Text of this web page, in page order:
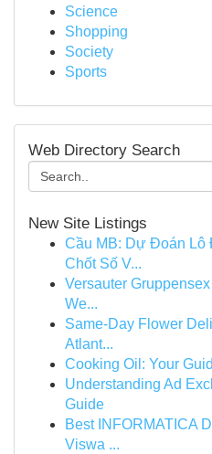
Science
Shopping
Society
Sports
Web Directory Search
New Site Listings
Cầu MB: Dự Đoán Lô
Chốt Số V...
Versauter
We...
Same-Day Flower
Atlant...
Cooking Oil: Your
Understanding Ad
Guide
Best INFORMATICA
Viswa ...